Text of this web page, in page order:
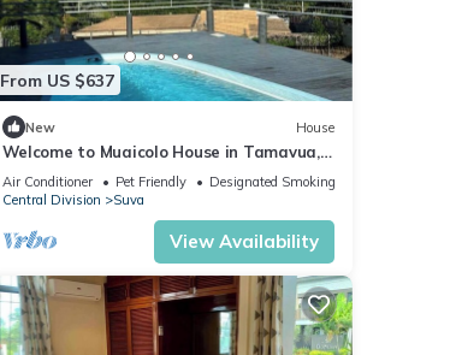
From US $637
New House
Welcome to Muaicolo House in Tamavua,
Suva City, Fiji Islands.
Air Conditioner Pet Friendly
Designated Smoking Area
Central Division
Suva
View Availability